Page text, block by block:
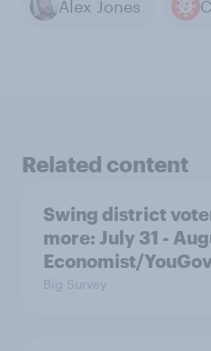
Alex Jones
Related content
Swing district
more: July 31 -
Economist/
Big Survey